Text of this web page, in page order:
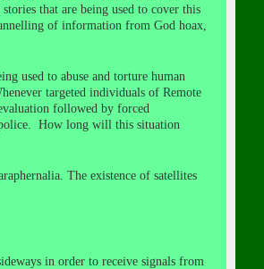
that are being used to cover this
of information from God hoax,
used to abuse and torture human
targeted individuals of Remote
followed by forced
How long will this situation
The existence of satellites
in order to receive signals from